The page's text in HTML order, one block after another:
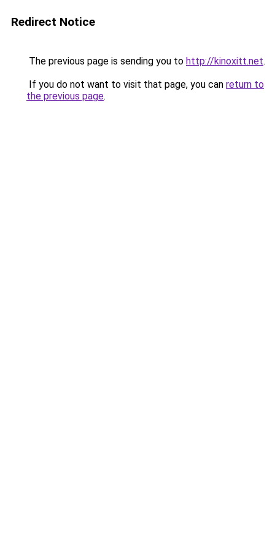
Redirect Notice
The previous page is sending you to http://kinoxitt.net.
If you do not want to visit that page, you can return to
the previous page.